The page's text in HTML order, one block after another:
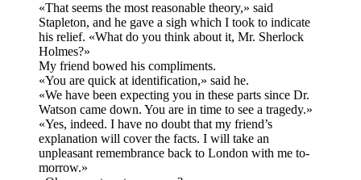
«That seems the most reasonable theory,» said
Stapleton, and he gave a sigh which I took to indicate
his relief. «What do you think about it, Mr. Sherlock
Holmes?»
My friend bowed his compliments.
«You are quick at identification,» said he.
«We have been expecting you in these parts since Dr.
Watson came down. You are in time to see a tragedy.»
«Yes, indeed. I have no doubt that my friend’s
explanation will cover the facts. I will take an
unpleasant remembrance back to London with me to-
morrow.»